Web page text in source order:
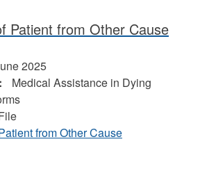
Patient from Other Cause
2025
Medical Assistance in Dying
from Other Cause